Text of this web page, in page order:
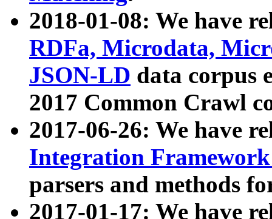
2018-01-08: We have
RDFa, Microdata,
JSON-LD data corpus
2017 Common Crawl
2017-06-26: We have
Integration
parsers and methods
2017-01-17: We have